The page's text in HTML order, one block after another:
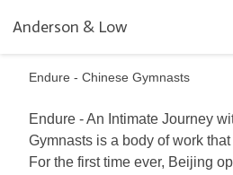
Anderson & Low
Endure - Chinese Gymnasts
Endure - An Intimate Journey
Gymnasts is a body of work
For the first time ever, Beijing